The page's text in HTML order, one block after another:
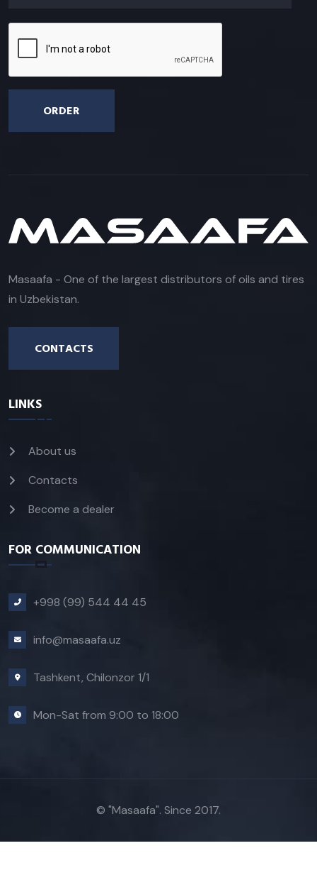
ORDER
Masaafa - One of the largest distributors of oils and tires
in Uzbekistan.
CONTACTS
LINKS
About us
Contacts
Become a dealer
FOR COMMUNICATION
+998 (99) 544 44 45
info@masaafa.uz
Tashkent, Chilonzor 1/1
Mon-Sat from 9:00 to 18:00
© "Masaafa". Since 2017.